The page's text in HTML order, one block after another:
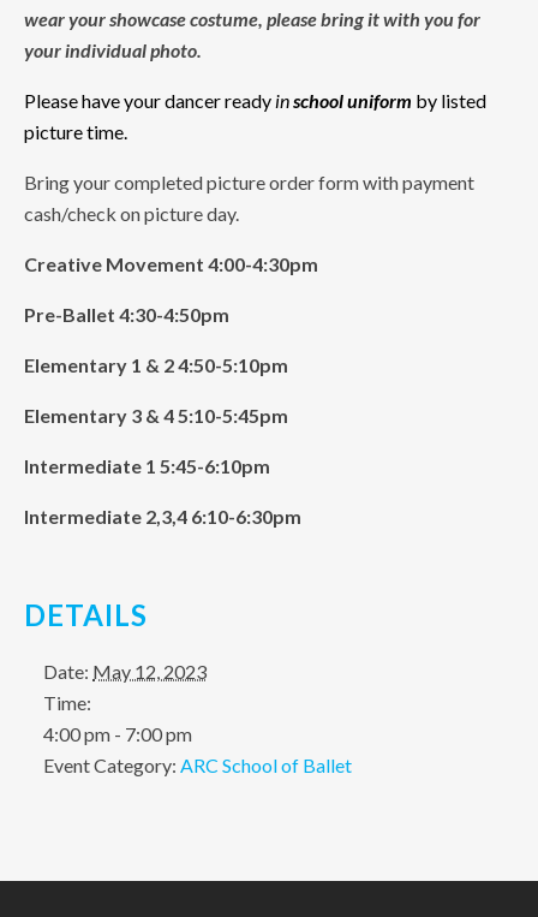
wear your showcase costume, please bring it with you for
your individual photo.
Please have your dancer ready inschool uniform by listed
picture time.
Bring your completed picture order form with payment
cash/check on picture day.
Creative Movement 4:00-4:30pm
Pre-Ballet 4:30-4:50pm
Elementary 1 & 2 4:50-5:10pm
Elementary 3 & 4 5:10-5:45pm
Intermediate 1 5:45-6:10pm
Intermediate 2,3,4 6:10-6:30pm
DETAILS
Date: May 12, 2023
Time:
4:00 pm - 7:00 pm
Event Category: ARC School of Ballet